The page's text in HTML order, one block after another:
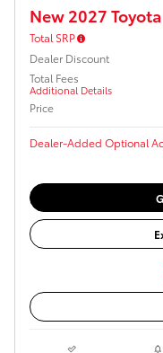
New 2027
Total SRP
Dealer Discount
Total Fees
Additional Details
Price
Dealer-Added Optional